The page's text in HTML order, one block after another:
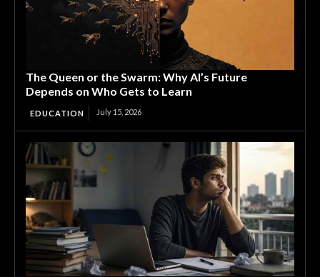
The Queen or the Swarm: Why AI’s Future
Depends on Who Gets to Learn
EDUCATION July 15, 2026